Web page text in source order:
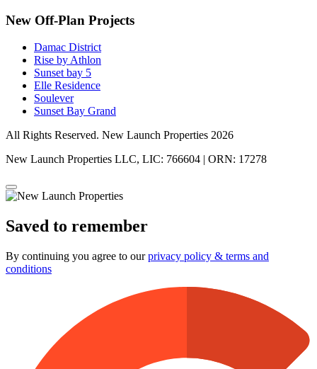
New Off-Plan Projects
Damac District
Rise by Athlon
Sunset bay 5
Elle Residence
Soulever
Sunset Bay Grand
All Rights Reserved. New Launch Properties 2026
New Launch Properties LLC, LIC: 766604 | ORN: 17278
Saved to remember
By continuing you agree to ourprivacy policy & terms and
conditions